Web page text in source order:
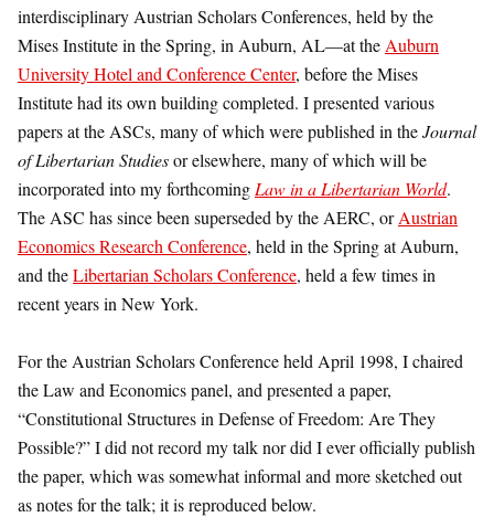
interdisciplinary Austrian Scholars Conferences, held by the
Mises Institute in the Spring, in Auburn, AL—at the Auburn
University Hotel and Conference Center, before the Mises
Institute had its own building completed. I presented various
papers at the ASCs, many of which were published in theJournal
of Libertarian Studiesor elsewhere, many of which will be
incorporated into my forthcoming Law in a Libertarian World.
The ASC has since been superseded by the AERC, orAustrian
Economics Research Conference, held in the Spring at Auburn,
and theLibertarian Scholars Conference, held a few times in
recent years in New York.
For the Austrian Scholars Conference held April 1998, I chaired
the Law and Economics panel, and presented a paper,
“Constitutional Structures in Defense of Freedom: Are They
Possible?” I did not record my talk nor did I ever officially publish
the paper, which was somewhat informal and more sketched out
as notes for the talk; it is reproduced below.